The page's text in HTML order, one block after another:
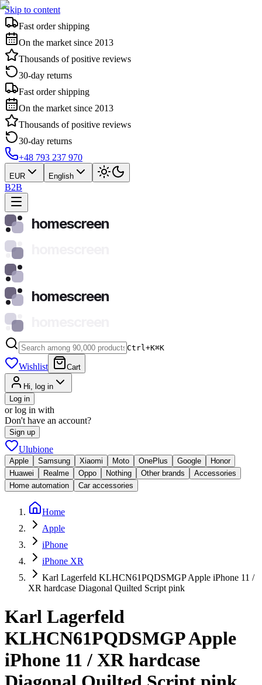
Skip to content
Fast order shipping
On the market since 2013
Thousands of positive reviews
30-day returns
Fast order shipping
On the market since 2013
Thousands of positive reviews
30-day returns
+48 793 237 970
EUR English
B2B
homescreen
homescreen
Ctrl+K⌘K
Wishlist Cart
Hi, log in
Log in
or log in with
Don't have an account?
Sign up
Ulubione
Apple Samsung Xiaomi Moto OnePlus Google
Honor
Huawei
Realme Oppo Nothing Other brands
Accessories
Home automation
Car accessories
Home
Apple
iPhone
iPhone XR
Karl Lagerfeld KLHCN61PQDSMGP Apple iPhone 11 /
XR hardcase Diagonal Quilted Script pink
Karl Lagerfeld
KLHCN61PQDSMGP Apple
iPhone 11 / XR hardcase